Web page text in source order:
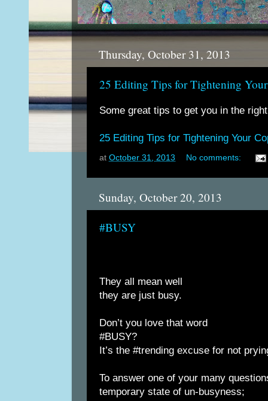
Thursday, October 31, 2013
25 Editing Tips for Tightening
Some great tips to get you in the
25 Editing Tips for Tightening Your
at October 31, 2013 No comments:
Sunday, October 20, 2013
#BUSY
They all mean well
they are just busy.
Don’t you love that word
#BUSY?
It’s the #trending excuse for not
To answer one of your many
temporary state of un-busyness;